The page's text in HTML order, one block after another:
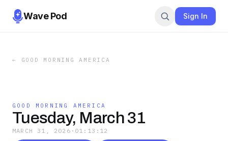
Wave Pod Sign In
← GOOD MORNING AMERICA
GOOD MORNING AMERICA
Tuesday, March 31
MARCH 31, 2026 · 01:13:12